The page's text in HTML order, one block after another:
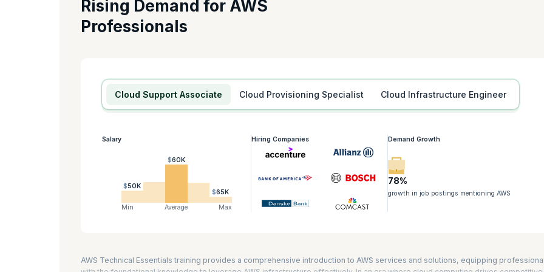
If you want to become a Cloud Developer on AWS, this certification is also required for the Developing on AWS, Advanced Developing
Developing Serverless Solutions on AWS, and Running Containers on Amazon Elastic Kubernetes Service (Amazon EKS) certifications.
you prepare for the AWS Certified Developer -Associate and AWS Certified DevOps Engineer – Professional exams as well. The
Rising Demand for AWS
Professionals
Cloud Support Associate Cloud Provisioning Specialist Cloud Infrastructure Engineer
Salary
$50K
$60K
$65K
Min
Average Max
Hiring Companies Demand Growth
78%
growth in job postings mentioning AWS
AWS Technical Essentials training provides a comprehensive introduction to AWS services and solutions, equipping